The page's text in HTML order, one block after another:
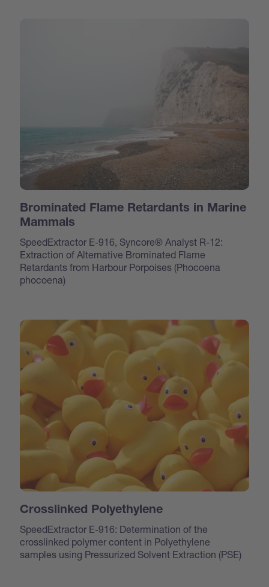
Brominated Flame Retardants in Marine
Mammals
SpeedExtractor E-916, Syncore® Analyst R-12:
Extraction of Alternative Brominated Flame
Retardants from Harbour Porpoises (Phocoena
phocoena)
Crosslinked Polyethylene
SpeedExtractor E-916: Determination of the
crosslinked polymer content in Polyethylene
samples using Pressurized Solvent Extraction (PSE)